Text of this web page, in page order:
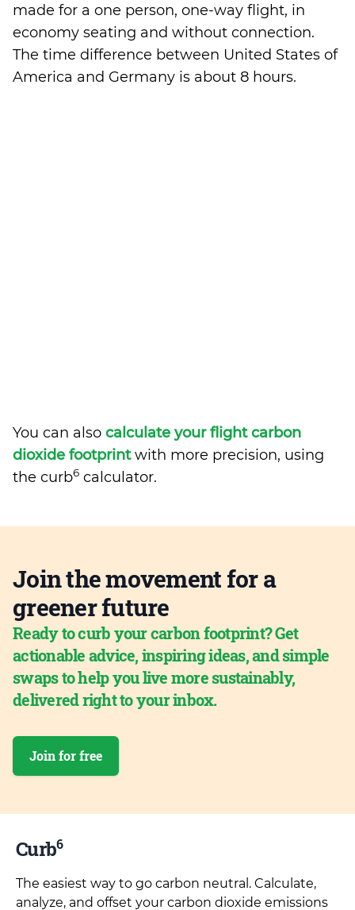
made for a one person, one-way flight, in
economy seating and without connection.
The time difference between United States of
America and Germany is about 8 hours.
You can also calculate your flight carbon
dioxide footprintwith more precision, using
the curb6 calculator.
Join the movement for a
greener future
Ready to curb your carbon footprint? Get
actionable advice, inspiring ideas, and simple
swaps to help you live more sustainably,
delivered right to your inbox.
Join for free
Curb6
The easiest way to go carbon neutral. Calculate,
analyze, and offset your carbon dioxide emissions